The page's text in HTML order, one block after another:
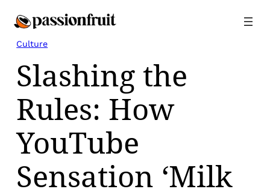
Culture
Slashing the
Rules: How
YouTube
Sensation ‘Milk